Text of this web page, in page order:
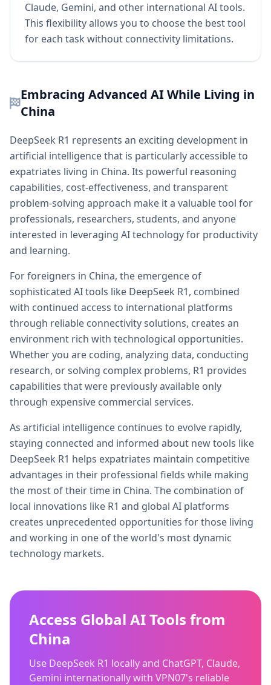
Claude, Gemini, and other international AI tools.
This flexibility allows you to choose the best tool
for each task without connectivity limitations.
Embracing Advanced AI While Living in
China
DeepSeek R1 represents an exciting development in
artificial intelligence that is particularly accessible to
expatriates living in China. Its powerful reasoning
capabilities, cost-effectiveness, and transparent
problem-solving approach make it a valuable tool for
professionals, researchers, students, and anyone
interested in leveraging AI technology for productivity
and learning.
For foreigners in China, the emergence of
sophisticated AI tools like DeepSeek R1, combined
with continued access to international platforms
through reliable connectivity solutions, creates an
environment rich with technological opportunities.
Whether you are coding, analyzing data, conducting
research, or solving complex problems, R1 provides
capabilities that were previously available only
through expensive commercial services.
As artificial intelligence continues to evolve rapidly,
staying connected and informed about new tools like
DeepSeek R1 helps expatriates maintain competitive
advantages in their professional fields while making
the most of their time in China. The combination of
local innovations like R1 and global AI platforms
creates unprecedented opportunities for those living
and working in one of the world's most dynamic
technology markets.
Access Global AI Tools from
China
Use DeepSeek R1 locally and ChatGPT, Claude,
Gemini internationally with VPN07's reliable